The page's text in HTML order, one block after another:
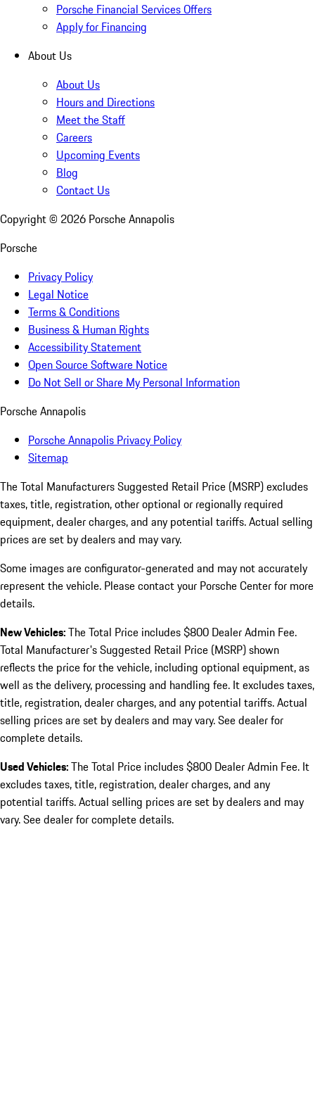
Porsche Financial Services Offers
Apply for Financing
About Us
About Us
Hours and Directions
Meet the Staff
Careers
Upcoming Events
Blog
Contact Us
Copyright © 2026 Porsche Annapolis
Porsche
Privacy Policy
Legal Notice
Terms & Conditions
Business & Human Rights
Accessibility Statement
Open Source Software Notice
Do Not Sell or Share My Personal Information
Porsche Annapolis
Porsche Annapolis Privacy Policy
Sitemap
The Total Manufacturers Suggested Retail Price (MSRP) excludes
taxes, title, registration, other optional or regionally required
equipment, dealer charges, and any potential tariffs. Actual selling
prices are set by dealers and may vary.
Some images are configurator-generated and may not accurately
represent the vehicle. Please contact your Porsche Center for more
details.
New Vehicles:The Total Price includes $800 Dealer Admin Fee.
Total Manufacturer's Suggested Retail Price (MSRP) shown
reflects the price for the vehicle, including optional equipment, as
well as the delivery, processing and handling fee. It excludes taxes,
title, registration, dealer charges, and any potential tariffs. Actual
selling prices are set by dealers and may vary. See dealer for
complete details.
Used Vehicles:The Total Price includes $800 Dealer Admin Fee. It
excludes taxes, title, registration, dealer charges, and any
potential tariffs. Actual selling prices are set by dealers and may
vary. See dealer for complete details.